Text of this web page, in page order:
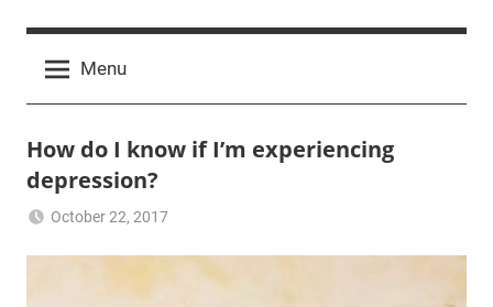
Rooted
For
Greatness
for
Menu
How do I know if I’m experiencing
depression?
October 22, 2017